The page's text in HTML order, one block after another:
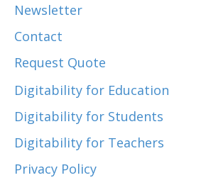
Newsletter
Contact
Request Quote
Digitability for Education
Digitability for Students
Digitability for Teachers
Privacy Policy